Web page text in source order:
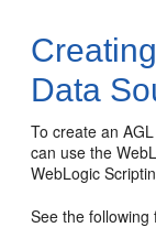
Data
To create an
can use the
WebLogic
See the